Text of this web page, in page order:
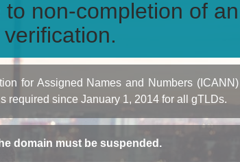
non-completion of an
for Assigned Names and Numbers (ICANN)
required since January 1, 2014 for all gTLDs.
domain must be suspended.